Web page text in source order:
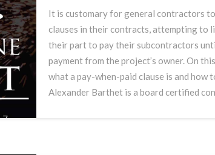
–
WHAT
It is customary for general contractors to
clauses in their contracts, attempting to
their part to pay their subcontractors
payment from the project’s owner. On
what a pay-when-paid clause is and how
Alexander Barthet is a board certified